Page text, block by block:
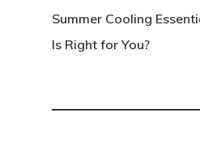
Summer Cooling
Is Right for You?